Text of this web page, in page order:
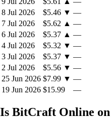
your choices ripple
story unfolds.
8 Jul 2026
$5.46 ▼ —
7 Jul 2026
$5.62 ▲ —
6 Jul 2026
$5.37 ▲ —
4 Jul 2026
$5.32 ▼ —
3 Jul 2026
$5.37 ▼ —
2 Jul 2026
$5.56 ▼ —
25 Jun 2026 $7.99 ▼ —
19 Jun 2026 $15.99 —
Is BitCraft Online on